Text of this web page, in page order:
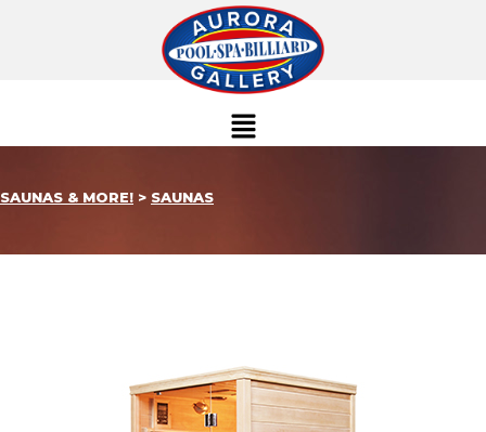
SAUNAS & MORE! > SAUNAS